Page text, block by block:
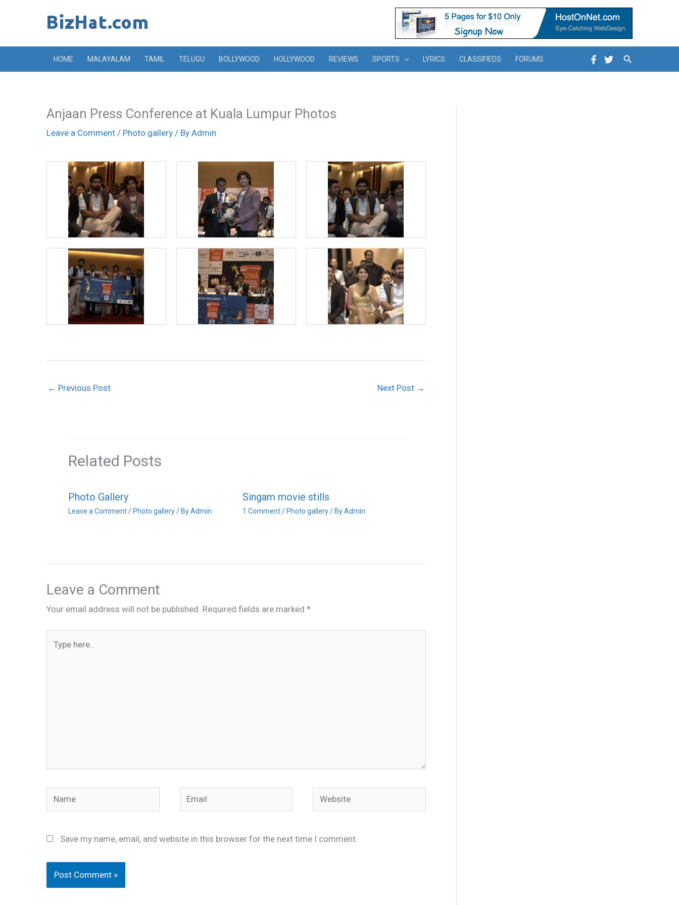
HOME MALAYALAM TAMIL TELUGU BOLLYWOOD HOLLYWOOD REVIEWS SPORTS LYRICS CLASSIFIEDS FORUMS Search
Anjaan Press Conference at Kuala Lumpur Photos
Leave a Comment / Photo gallery / By Admin
← Previous Post Next Post →
Related Posts
Photo Gallery
Leave a Comment / Photo gallery/ ByAdmin
Singam movie stills
1 Comment/ Photo gallery/ ByAdmin
Leave a Comment
Your email address will not be published. Required fields are marked *
Name Email Website
Save my name, email, and website in this browser for the next time I comment.